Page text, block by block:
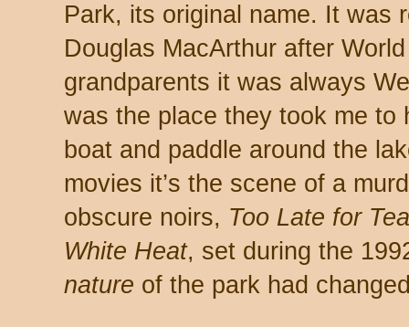
Park, its original name. It was
Douglas MacArthur after
grandparents it was always
was the place they took me to
boat and paddle around the
movies it’s the scene of a
obscure noirs, Too Late for
White Heat, set during the
nature of the park had